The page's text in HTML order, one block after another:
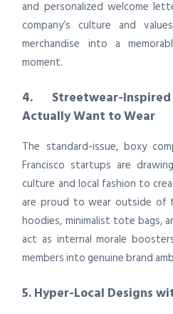
and personalized welcome
company’s culture and
merchandise into a
moment.
4. Streetwear-
Actually Want to Wear
The standard-issue, boxy
Francisco startups are
culture and local fashion to
are proud to wear outside of
hoodies, minimalist tote bags,
act as internal morale
members into genuine brand
5. Hyper-Local Designs